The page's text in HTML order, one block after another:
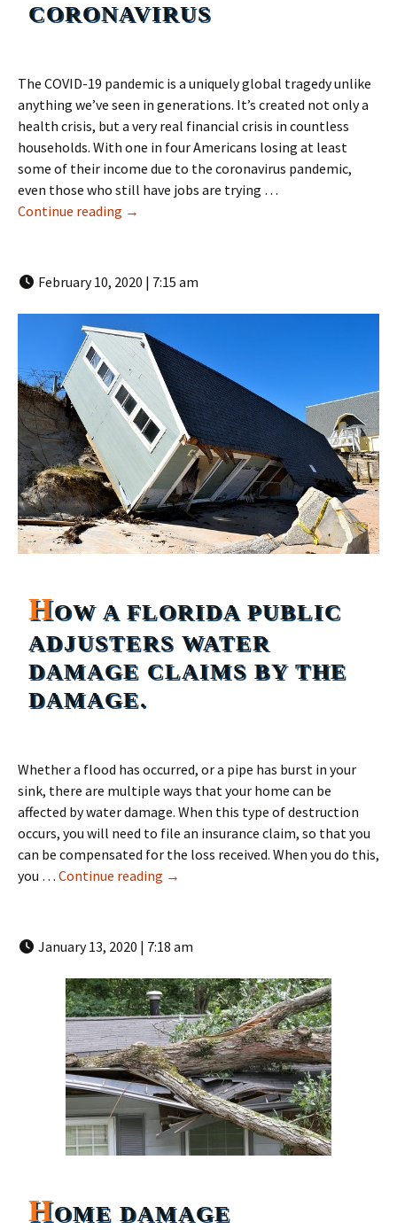
CORONAVIRUS
The COVID-19 pandemic is a uniquely global tragedy unlike
anything we’ve seen in generations. It’s created not only a
health crisis, but a very real financial crisis in countless
households. With one in four Americans losing at least
some of their income due to the coronavirus pandemic,
even those who still have jobs are trying …
Continue reading How a Boca Raton Public Adjuster Can Help
→
February 10, 2020 | 7:15 am
HOW A FLORIDA PUBLIC
ADJUSTERS WATER
DAMAGE CLAIMS BY THE
DAMAGE.
Whether a flood has occurred, or a pipe has burst in your
sink, there are multiple ways that your home can be
affected by water damage. When this type of destruction
occurs, you will need to file an insurance claim, so that you
can be compensated for the loss received. When you do this,
you … Continue reading How a Florida Public Adjusters water
→
January 13, 2020 | 7:18 am
HOME DAMAGE